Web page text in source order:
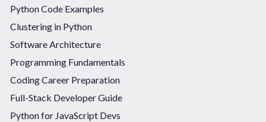
Python Code Examples
Clustering in Python
Software Architecture
Programming Fundamentals
Coding Career Preparation
Full-Stack Developer Guide
Python for JavaScript Devs